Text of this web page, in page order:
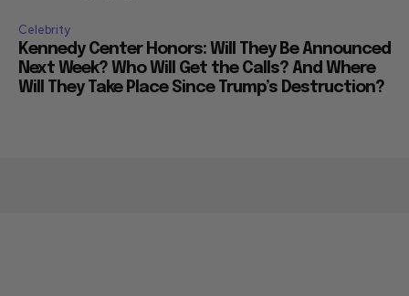
Celebrity
Kennedy Center Honors: Will They Be Announced
Next Week? Who Will Get the Calls? And Where
Will They Take Place Since Trump’s Destruction?